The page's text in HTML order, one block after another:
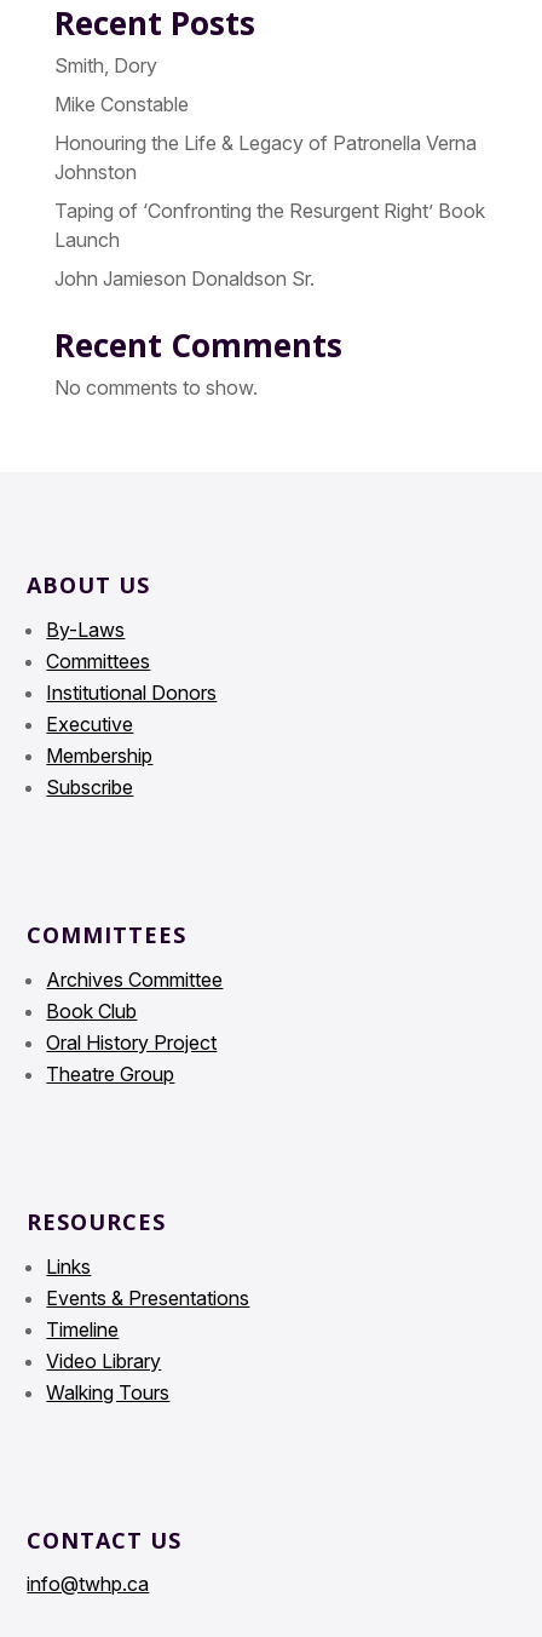
Recent Posts
Smith, Dory
Mike Constable
Honouring the Life & Legacy of Patronella Verna
Johnston
Taping of ‘Confronting the Resurgent Right’ Book
Launch
John Jamieson Donaldson Sr.
Recent Comments
No comments to show.
ABOUT US
By-Laws
Committees
Institutional Donors
Executive
Membership
Subscribe
COMMITTEES
Archives Committee
Book Club
Oral History Project
Theatre Group
RESOURCES
Links
Events & Presentations
Timeline
Video Library
Walking Tours
CONTACT US
info@twhp.ca